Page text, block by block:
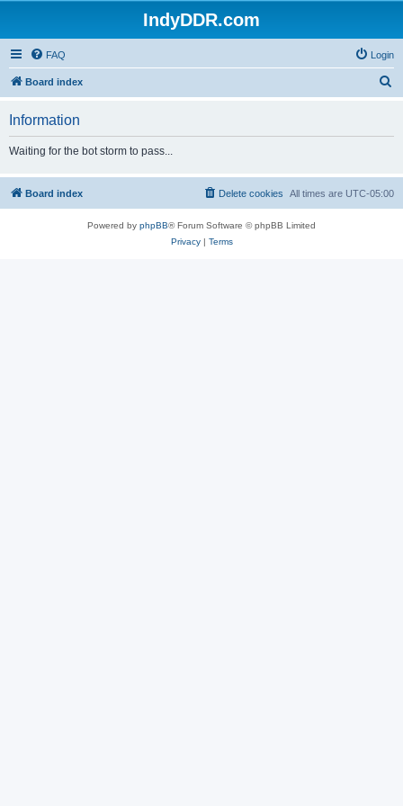
IndyDDR.com
FAQ Login
Board index
h
Information
Waiting for the bot storm to pass...
Board index All times are UTC-05:00
Delete cookies
Powered by phpBB® Forum Software © phpBB Limited
Privacy| Terms